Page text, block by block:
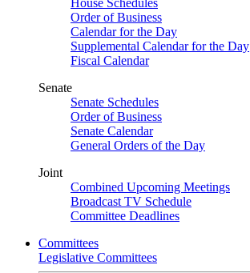
House Schedules
Order of Business
Calendar for the Day
Supplemental Calendar for the Day
Fiscal Calendar
Senate
Senate Schedules
Order of Business
Senate Calendar
General Orders of the Day
Joint
Combined Upcoming Meetings
Broadcast TV Schedule
Committee Deadlines
Committees
Legislative Committees